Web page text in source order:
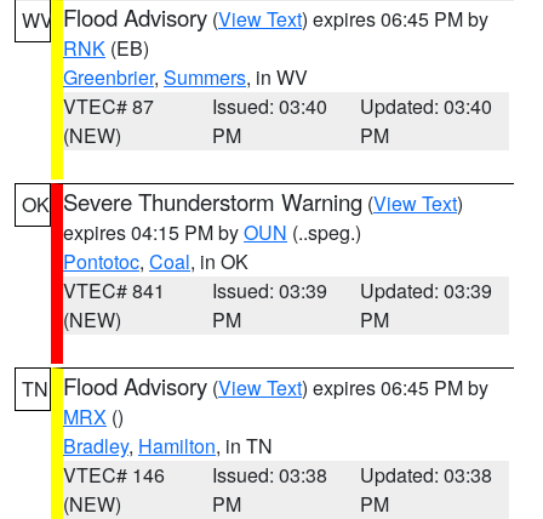
WV Flood Advisory (View Text) expires 06:45 PM by
RNK (EB)
Greenbrier, Summers, in WV
VTEC# 87
(NEW)
Issued: 03:40
PM
Updated: 03:40
PM
OK Severe Thunderstorm Warning (View Text)
expires 04:15 PM byOUN (..speg.)
Pontotoc, Coal, in OK
VTEC# 841
(NEW)
Issued: 03:39
PM
Updated: 03:39
PM
TN Flood Advisory (View Text) expires 06:45 PM by
MRX ()
Bradley, Hamilton, in TN
VTEC# 146
(NEW)
Issued: 03:38
PM
Updated: 03:38
PM